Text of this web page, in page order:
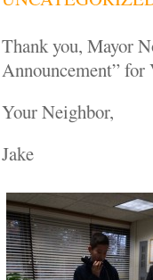
Thank you, Mayor
Announcement”
Your Neighbor,
Jake